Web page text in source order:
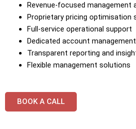
Revenue-focused management
Proprietary pricing optimisation
Full-service operational support
Dedicated account management
Transparent reporting and
Flexible management solutions
BOOK A CALL